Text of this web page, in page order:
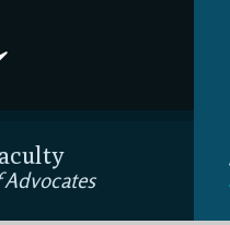
Advocates